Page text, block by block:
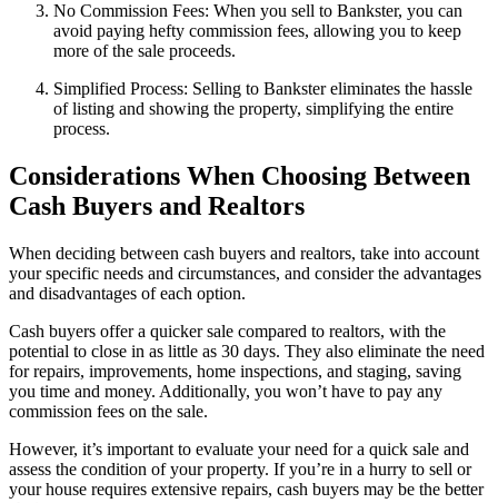
No Commission Fees: When you sell to Bankster, you can
avoid paying hefty commission fees, allowing you to keep
more of the sale proceeds.
Simplified Process: Selling to Bankster eliminates the hassle
of listing and showing the property, simplifying the entire
process.
Considerations When Choosing Between
Cash Buyers and Realtors
When deciding between cash buyers and realtors, take into account
your specific needs and circumstances, and consider the advantages
and disadvantages of each option.
Cash buyers offer a quicker sale compared to realtors, with the
potential to close in as little as 30 days. They also eliminate the need
for repairs, improvements, home inspections, and staging, saving
you time and money. Additionally, you won’t have to pay any
commission fees on the sale.
However, it’s important to evaluate your need for a quick sale and
assess the condition of your property. If you’re in a hurry to sell or
your house requires extensive repairs, cash buyers may be the better